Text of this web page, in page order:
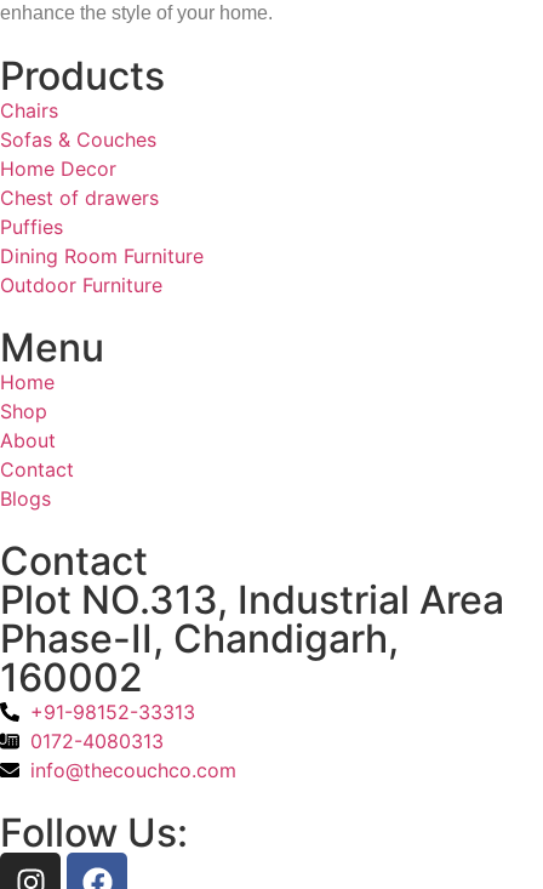
enhance the style of your home.
Products
Chairs
Sofas & Couches
Home Decor
Chest of drawers
Puffies
Dining Room Furniture
Outdoor Furniture
Menu
Home
Shop
About
Contact
Blogs
Contact
Plot NO.313, Industrial Area
Phase-II, Chandigarh,
160002
+91-98152-33313
0172-4080313
info@thecouchco.com
Follow Us: